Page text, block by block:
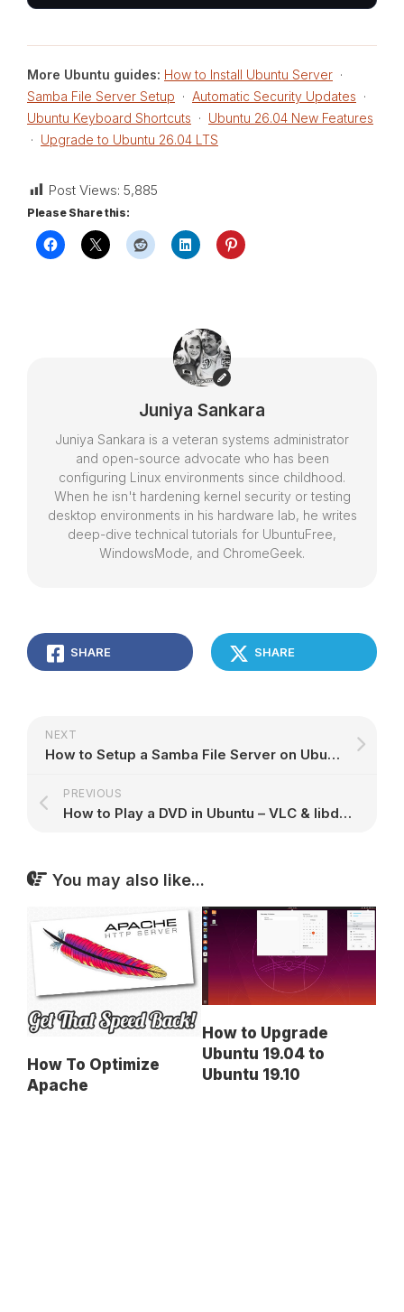
More Ubuntu guides: How to Install Ubuntu Server ·
Samba File Server Setup · Automatic Security Updates ·
Ubuntu Keyboard Shortcuts · Ubuntu 26.04 New Features
· Upgrade to Ubuntu 26.04 LTS
Post Views: 5,885
Please Share this:
Juniya Sankara
Juniya Sankara is a veteran systems administrator
and open-source advocate who has been
configuring Linux environments since childhood.
When he isn't hardening kernel security or testing
desktop environments in his hardware lab, he writes
deep-dive technical tutorials for UbuntuFree,
WindowsMode, and ChromeGeek.
SHARE SHARE
NEXT
How to Setup a Samba File Server on Ubuntu – Step-by-Step Guide
PREVIOUS
How to Play a DVD in Ubuntu – VLC & libdvdcss2 Decryption Guide
You may also like...
How To Optimize
Apache
How to Upgrade
Ubuntu 19.04 to
Ubuntu 19.10